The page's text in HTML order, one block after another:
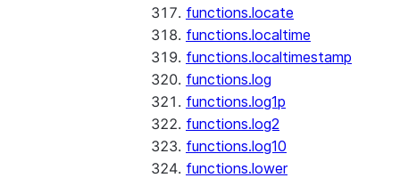
functions.locate
functions.localtime
functions.localtimestamp
functions.log
functions.log1p
functions.log2
functions.log10
functions.lower